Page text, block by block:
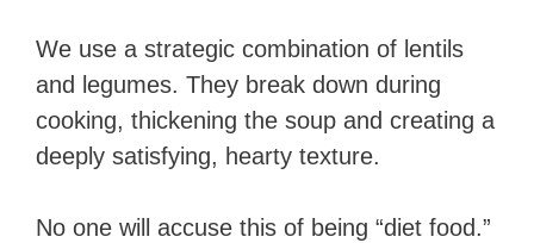
We use a strategic combination of lentils
and legumes. They break down during
cooking, thickening the soup and creating a
deeply satisfying, hearty texture.
No one will accuse this of being “diet food.”